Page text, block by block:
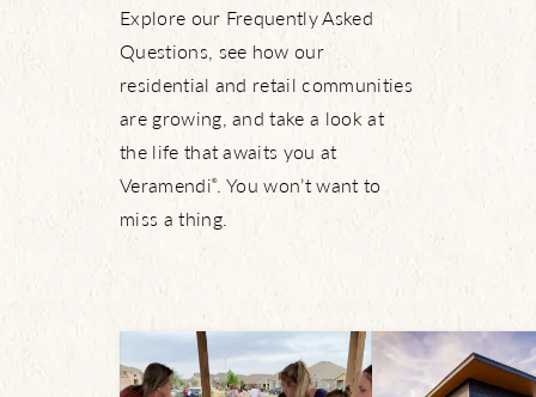
Explore our Frequently Asked
Questions, see how our
residential and retail communities
are growing, and take a look at
the life that awaits you at
Veramendi®. You won’t want to
miss a thing.